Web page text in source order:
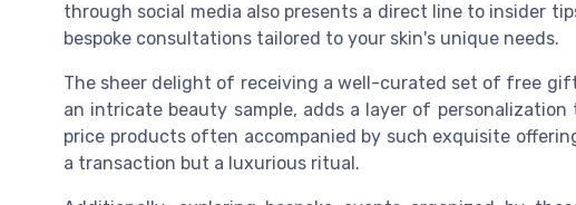
through social media also presents a direct line to insider
bespoke consultations tailored to your skin's unique needs.
The sheer delight of receiving a well-curated set of free
an intricate beauty sample, adds a layer of
price products often accompanied by such exquisite
a transaction but a luxurious ritual.